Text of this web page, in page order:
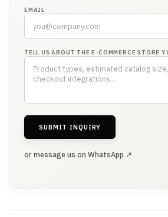
EMAIL
TELL US ABOUT THE E-COMMERCE STORE
SUBMIT INQUIRY
or message us on WhatsApp ↗